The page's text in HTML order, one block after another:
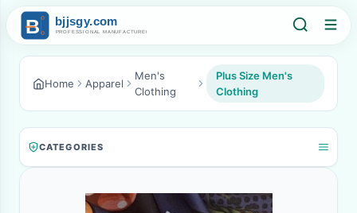
Home Apparel
Men's
Clothing
Plus Size Men's
Clothing
CATEGORIES